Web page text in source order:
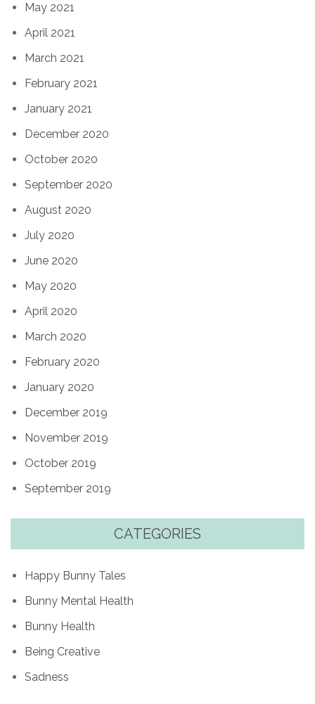
May 2021
April 2021
March 2021
February 2021
January 2021
December 2020
October 2020
September 2020
August 2020
July 2020
June 2020
May 2020
April 2020
March 2020
February 2020
January 2020
December 2019
November 2019
October 2019
September 2019
CATEGORIES
Happy Bunny Tales
Bunny Mental Health
Bunny Health
Being Creative
Sadness